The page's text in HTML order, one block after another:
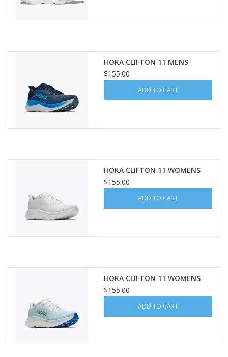
HOKA CLIFTON 11 MENS
$155.00
ADD TO CART
HOKA CLIFTON 11 WOMENS
$155.00
ADD TO CART
HOKA CLIFTON 11 WOMENS
$155.00
ADD TO CART